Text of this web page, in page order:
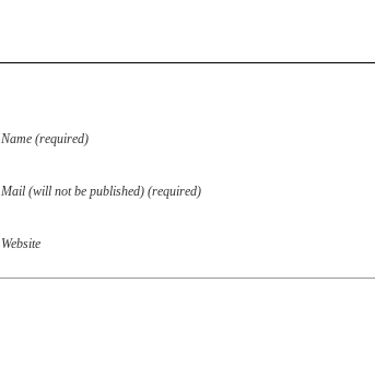
Name (required)
Mail (will not be published) (required)
Website